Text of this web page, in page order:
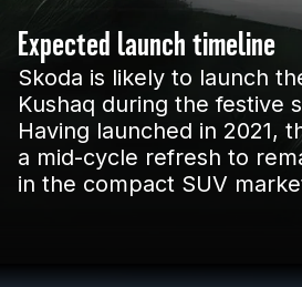
Expected launch timeline
Skoda is likely to launch
Kushaq during the festive
Having launched in 2021,
a mid-cycle refresh to
in the compact SUV